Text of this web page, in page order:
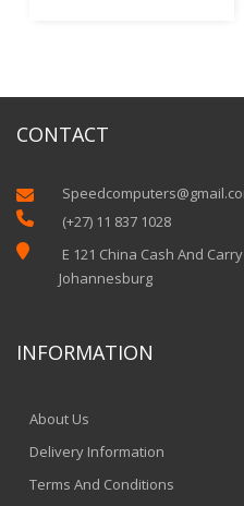
CONTACT

 (+27) 11 837 1028

E 121 China Cash And
Johannesburg
INFORMATION
About Us
Delivery Information
Terms And Conditions